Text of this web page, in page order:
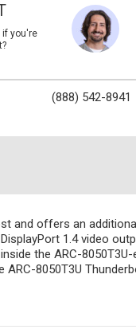
if you're
(888) 542-8941
and offers an
1.4 video
the ARC-
8050T3U